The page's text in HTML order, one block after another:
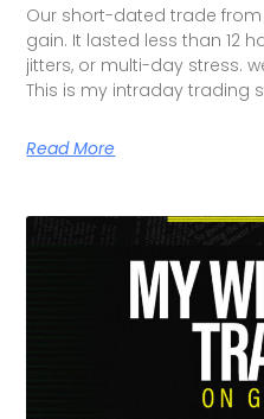
Our short-dated trade
gain. It lasted less than 12
jitters, or multi-day stress.
This is my intraday trading
Read More